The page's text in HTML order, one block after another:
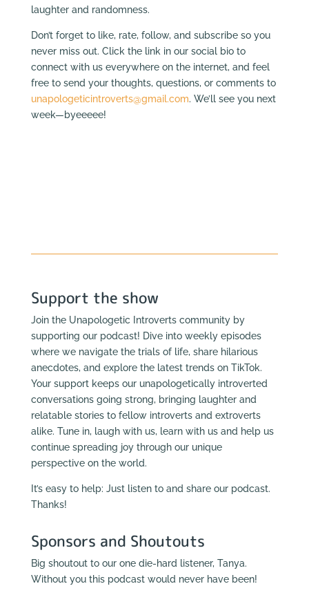
laughter and randomness.
Don’t forget to like, rate, follow, and subscribe so you
never miss out. Click the link in our social bio to
connect with us everywhere on the internet, and feel
free to send your thoughts, questions, or comments to
unapologeticintroverts@gmail.com. We’ll see you next
week—byeeeee!
Support the show
Join the Unapologetic Introverts community by
supporting our podcast! Dive into weekly episodes
where we navigate the trials of life, share hilarious
anecdotes, and explore the latest trends on TikTok.
Your support keeps our unapologetically introverted
conversations going strong, bringing laughter and
relatable stories to fellow introverts and extroverts
alike. Tune in, laugh with us, learn with us and help us
continue spreading joy through our unique
perspective on the world.
It’s easy to help: Just listen to and share our podcast.
Thanks!
Sponsors and Shoutouts
Big shoutout to our one die-hard listener, Tanya.
Without you this podcast would never have been!